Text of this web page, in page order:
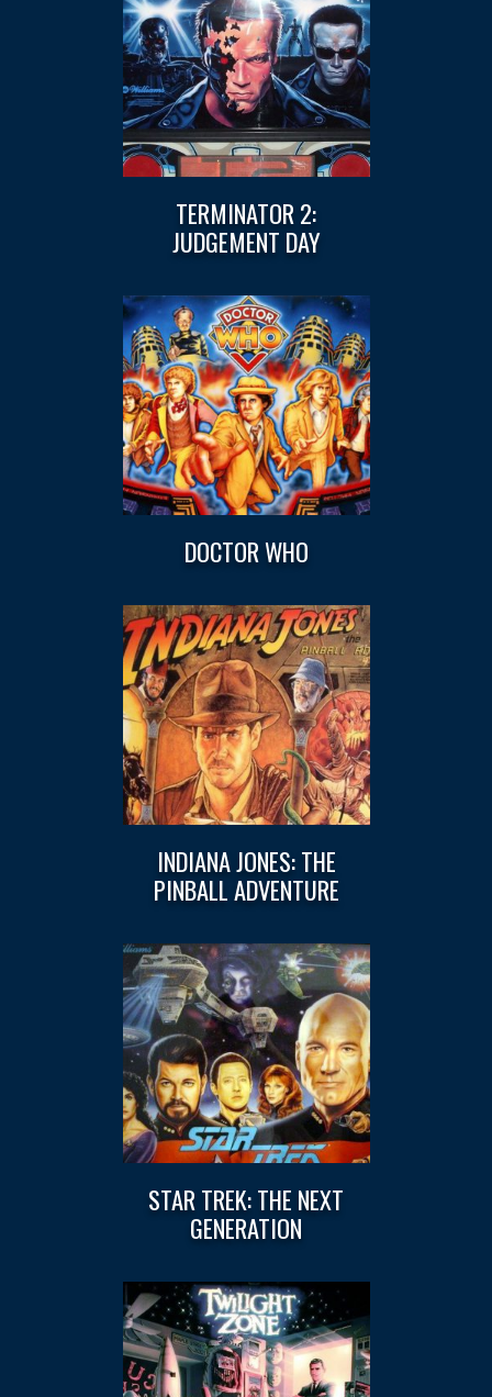
TERMINATOR 2:
JUDGEMENT DAY
DOCTOR WHO
INDIANA JONES: THE
PINBALL ADVENTURE
STAR TREK: THE NEXT
GENERATION